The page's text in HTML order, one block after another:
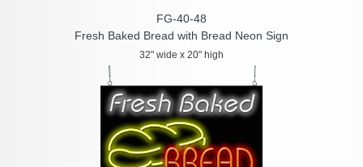
FG-40-48
Fresh Baked Bread with Bread Neon Sign
32" wide x 20" high